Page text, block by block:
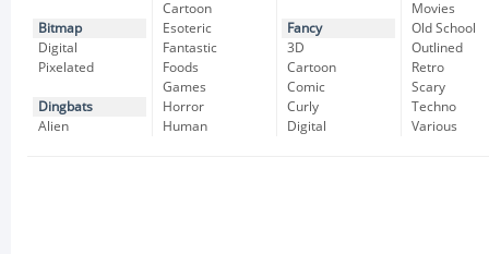
Bitmap
Digital
Pixelated
Dingbats
Alien
Cartoon
Esoteric
Fantastic
Foods
Games
Horror
Human
Fancy
3D
Cartoon
Comic
Curly
Digital
Movies
Old School
Outlined
Retro
Scary
Techno
Various